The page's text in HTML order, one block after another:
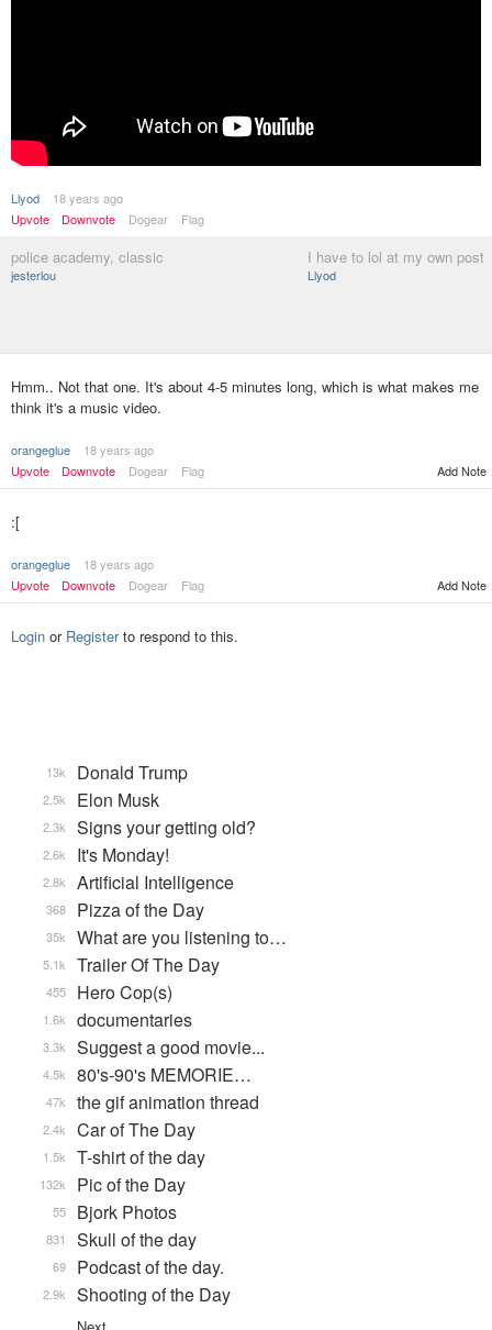
Llyod
18 years ago
Upvote
Downvote Dogear Flag
police academy, classic
jesterlou
I have to lol at my own post
Llyod
Hmm.. Not that one. It's about 4-5 minutes long, which is what makes me
think it's a music video.
orangeglue
18 years ago
Upvote
Downvote Dogear Flag Add Note
:[
orangeglue
18 years ago
Upvote
Downvote Dogear Flag Add Note
Login or Registerto respond to this.
Donald Trump
13k
Elon Musk
2.5k
Signs your getting old?
2.3k
It's Monday!
2.6k
Artificial Intelligence
2.8k
Pizza of the Day
368
What are you listening to…
35k
Trailer Of The Day
5.1k
Hero Cop(s)
455
documentaries
1.6k
Suggest a good movie...
3.3k
80's-90's MEMORIE…
4.5k
the gif animation thread
47k
Car of The Day
2.4k
T-shirt of the day
1.5k
Pic of the Day
132k
Bjork Photos
55
Skull of the day
831
Podcast of the day.
69
Shooting of the Day
2.9k